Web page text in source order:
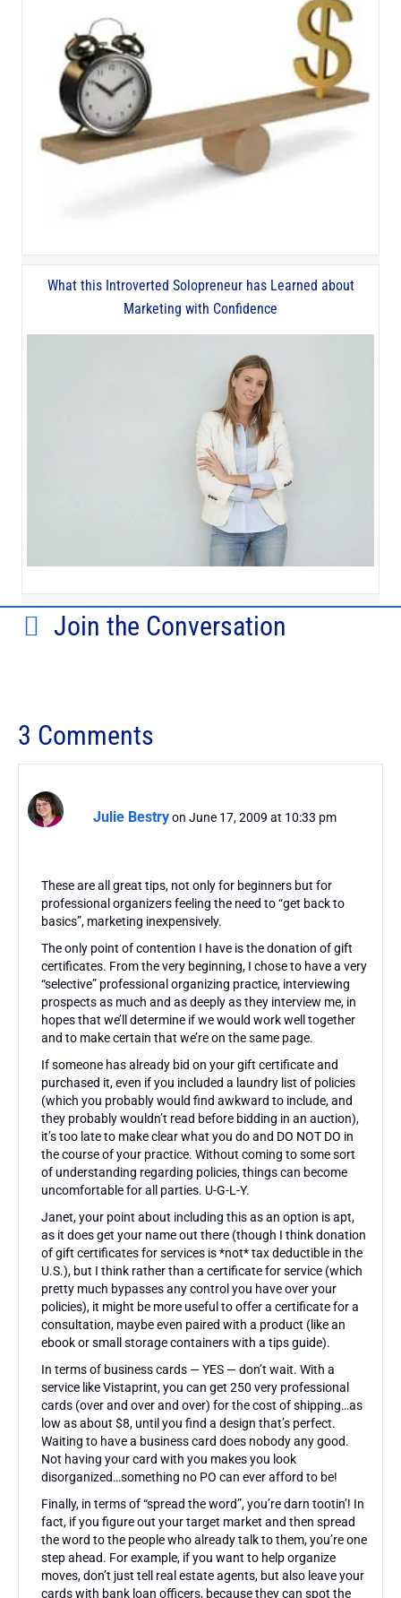
What this Introverted Solopreneur has Learned about
Marketing with Confidence
Join the Conversation
3 Comments
Julie Bestryon June 17, 2009 at 10:33 pm
These are all great tips, not only for beginners but for
professional organizers feeling the need to “get back to
basics”, marketing inexpensively.
The only point of contention I have is the donation of gift
certificates. From the very beginning, I chose to have a very
“selective” professional organizing practice, interviewing
prospects as much and as deeply as they interview me, in
hopes that we’ll determine if we would work well together
and to make certain that we’re on the same page.
If someone has already bid on your gift certificate and
purchased it, even if you included a laundry list of policies
(which you probably would find awkward to include, and
they probably wouldn’t read before bidding in an auction),
it’s too late to make clear what you do and DO NOT DO in
the course of your practice. Without coming to some sort
of understanding regarding policies, things can become
uncomfortable for all parties. U-G-L-Y.
Janet, your point about including this as an option is apt,
as it does get your name out there (though I think donation
of gift certificates for services is *not* tax deductible in the
U.S.), but I think rather than a certificate for service (which
pretty much bypasses any control you have over your
policies), it might be more useful to offer a certificate for a
consultation, maybe even paired with a product (like an
ebook or small storage containers with a tips guide).
In terms of business cards — YES — don’t wait. With a
service like Vistaprint, you can get 250 very professional
cards (over and over and over) for the cost of shipping…as
low as about $8, until you find a design that’s perfect.
Waiting to have a business card does nobody any good.
Not having your card with you makes you look
disorganized…something no PO can ever afford to be!
Finally, in terms of “spread the word”, you’re darn tootin’! In
fact, if you figure out your target market and then spread
the word to the people who already talk to them, you’re one
step ahead. For example, if you want to help organize
moves, don’t just tell real estate agents, but also leave your
cards with bank loan officers, because they can spot the